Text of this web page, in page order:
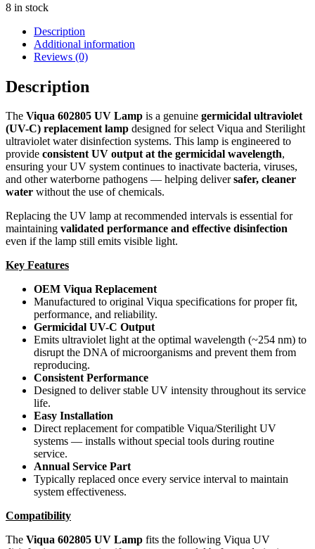
8 in stock
Description
Additional information
Reviews (0)
Description
The Viqua 602805 UV Lamp is a genuine germicidal ultraviolet
(UV-C) replacement lamp designed for select Viqua and Sterilight
ultraviolet water disinfection systems. This lamp is engineered to
provide consistent UV output at the germicidal wavelength,
ensuring your UV system continues to inactivate bacteria, viruses,
and other waterborne pathogens — helping deliversafer, cleaner
water without the use of chemicals.
Replacing the UV lamp at recommended intervals is essential for
maintaining validated performance and effective disinfection
even if the lamp still emits visible light.
Key Features
OEM Viqua Replacement
Manufactured to original Viqua specifications for proper fit,
performance, and reliability.
Germicidal UV-C Output
Emits ultraviolet light at the optimal wavelength (~254 nm) to
disrupt the DNA of microorganisms and prevent them from
reproducing.
Consistent Performance
Designed to deliver stable UV intensity throughout its service
life.
Easy Installation
Direct replacement for compatible Viqua/Sterilight UV
systems — installs without special tools during routine
service.
Annual Service Part
Typically replaced once every service interval to maintain
system effectiveness.
Compatibility
The Viqua 602805 UV Lamp fits the following Viqua UV